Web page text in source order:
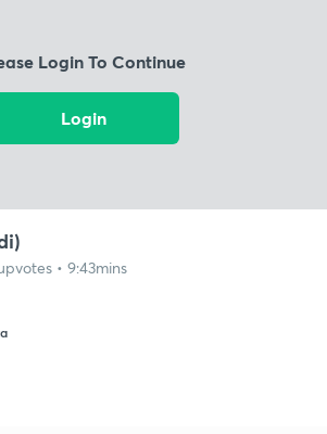
Login To Continue
Login
• 9:43mins